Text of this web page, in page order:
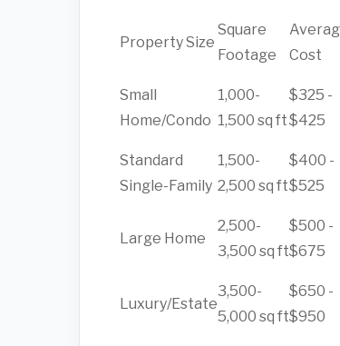
Property Size
Square
Footage
Cost
Small
Home/Condo
1,000-
1,500 sq ft
$325 -
$425
Standard
Single-Family
1,500-
2,500 sq ft
$400 -
$525
Large Home
2,500-
3,500 sq ft
$500 -
$675
Luxury/Estate
3,500-
5,000 sq ft
$650 -
$950